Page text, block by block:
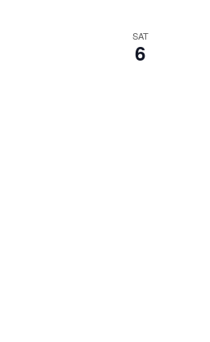
SAT
6